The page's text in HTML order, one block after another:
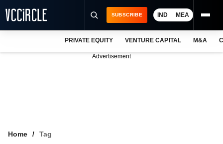
SUBSCRIBE IND MEA
PRIVATE EQUITY VENTURE CAPITAL M&A
Advertisement
Home Tag